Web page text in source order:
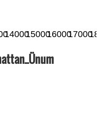
14000150001600017000